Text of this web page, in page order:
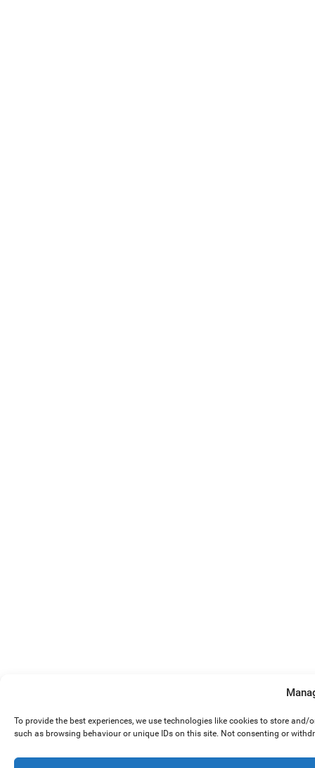
To provide the best experiences, we use technologies like cookies to store
such as browsing behaviour or unique IDs on this site. Not consenting or